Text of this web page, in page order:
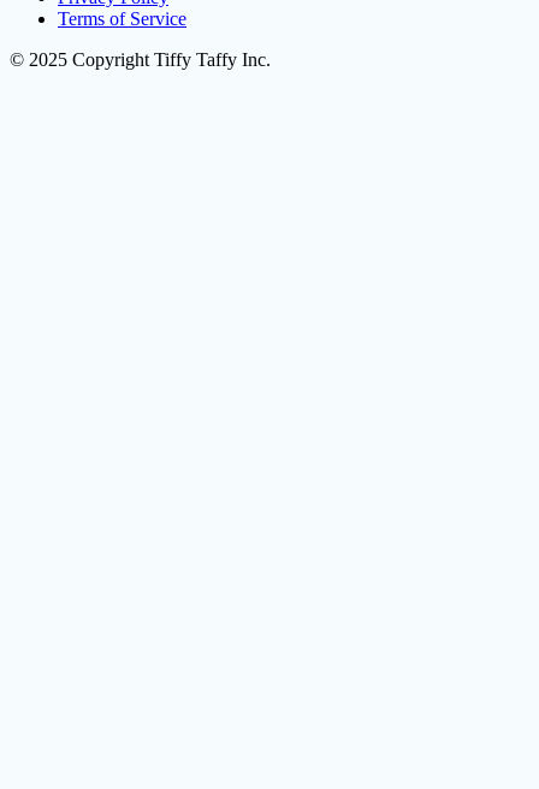
Terms of Service
© 2025 Copyright Tiffy Taffy Inc.